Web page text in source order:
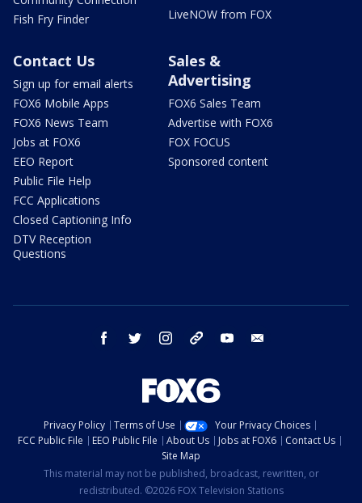
Fish Fry Finder
LiveNOW from FOX
Contact Us
Sign up for email alerts
FOX6 Mobile Apps
FOX6 News Team
Jobs at FOX6
EEO Report
Public File Help
FCC Applications
Closed Captioning Info
DTV Reception
Questions
Sales &
Advertising
FOX6 Sales Team
Advertise with FOX6
FOX FOCUS
Sponsored content
facebook twitter instagram threads youtube
Privacy Policy Terms of Use
Your Privacy Choices
FCC Public File
EEO Public File About Us Jobs at FOX6
Contact Us
Site Map
This material may not be published, broadcast, rewritten, or
redistributed. ©2026 FOX Television Stations